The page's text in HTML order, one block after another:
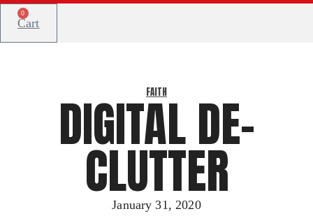
0
Cart
FAITH
DIGITAL DE-
CLUTTER
January 31, 2020